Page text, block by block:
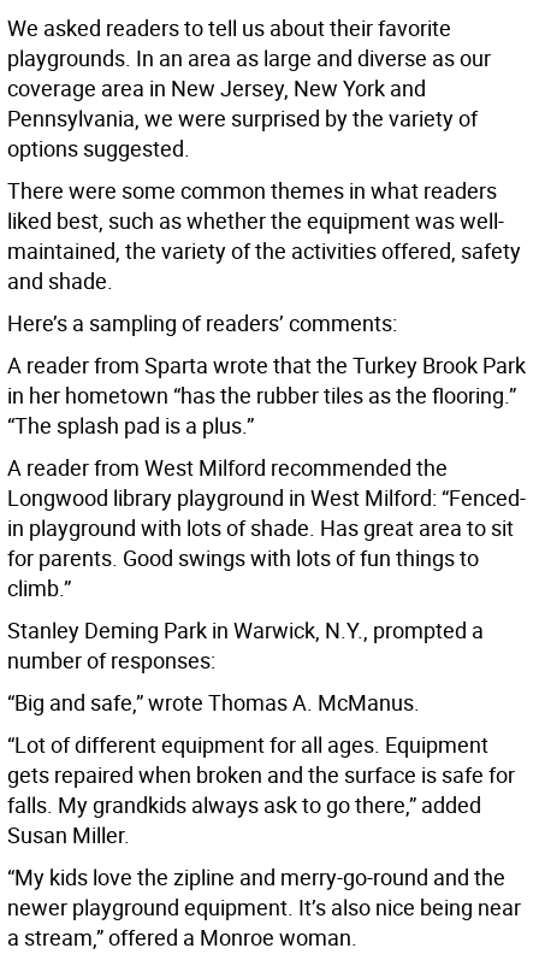
We asked readers to tell us about their favorite
playgrounds. In an area as large and diverse as our
coverage area in New Jersey, New York and
Pennsylvania, we were surprised by the variety of
options suggested.
There were some common themes in what readers
liked best, such as whether the equipment was well-
maintained, the variety of the activities offered, safety
and shade.
Here’s a sampling of readers’ comments:
A reader from Sparta wrote that the Turkey Brook Park
in her hometown “has the rubber tiles as the flooring.”
“The splash pad is a plus.”
A reader from West Milford recommended the
Longwood library playground in West Milford: “Fenced-
in playground with lots of shade. Has great area to sit
for parents. Good swings with lots of fun things to
climb.”
Stanley Deming Park in Warwick, N.Y., prompted a
number of responses:
“Big and safe,” wrote Thomas A. McManus.
“Lot of different equipment for all ages. Equipment
gets repaired when broken and the surface is safe for
falls. My grandkids always ask to go there,” added
Susan Miller.
“My kids love the zipline and merry-go-round and the
newer playground equipment. It’s also nice being near
a stream,” offered a Monroe woman.